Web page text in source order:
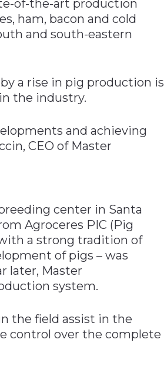
of-the-art production
ham, bacon and cold
and south-eastern
a rise in pig production is
the industry.
and achieving
CEO of Master
center in Santa
Agroceres PIC (Pig
a strong tradition of
of pigs – was
later, Master
system.
the field assist in the
control over the complete